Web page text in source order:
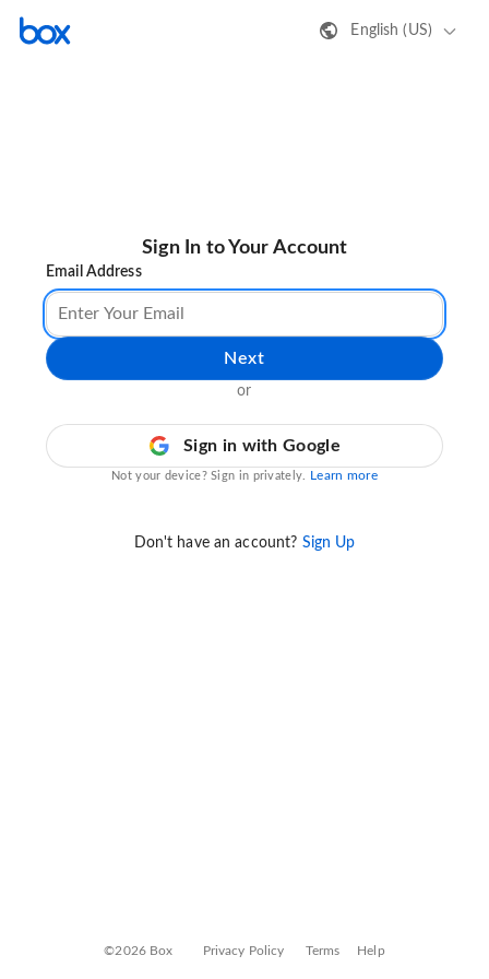
English (US)
Sign In to Your Account
Email Address
Next
or
Sign in with Google
Not your device? Sign in privately. Learn more
Don't have an account? Sign Up
©2026 Box Privacy Policy Terms Help